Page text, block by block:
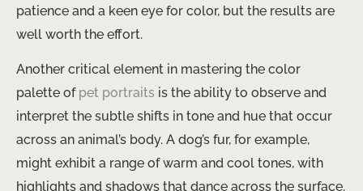
patience and a keen eye for color, but the results are
well worth the effort.
Another critical element in mastering the color
palette of pet portraits is the ability to observe and
interpret the subtle shifts in tone and hue that occur
across an animal’s body. A dog’s fur, for example,
might exhibit a range of warm and cool tones, with
highlights and shadows that dance across the surface.